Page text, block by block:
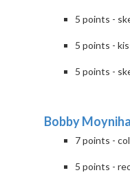
5 points -
5 points -
5 points -
Bobby
7 points -
5 points -